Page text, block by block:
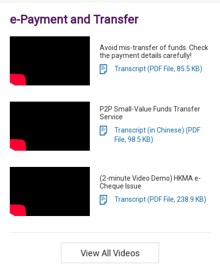
e-Payment and Transfer
Avoid mis-transfer of funds. Check
the payment details carefully!
Transcript (PDF File, 85.5 KB)
P2P Small-Value Funds Transfer
Service
Transcript (in Chinese) (PDF
File, 98.5 KB)
(2-minute Video Demo) HKMA e-
Cheque Issue
Transcript (PDF File, 238.9 KB)
View All Videos